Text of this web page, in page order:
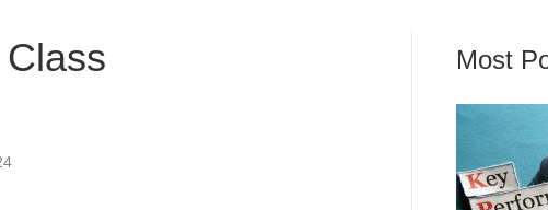
Most